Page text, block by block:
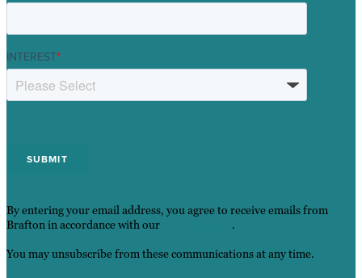
INTEREST*
By entering your email address, you agree to receive emails from
Brafton in accordance with our
.
You may unsubscribe from these communications at any time.